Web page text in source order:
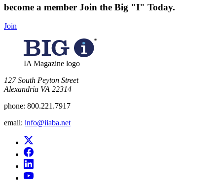
become a member Join the Big "I" Today.
Join
IA Magazine logo
​127 South Peyton Street
Alexandria VA 22314
phone: 800.221.7917
email: info@iiaba.net